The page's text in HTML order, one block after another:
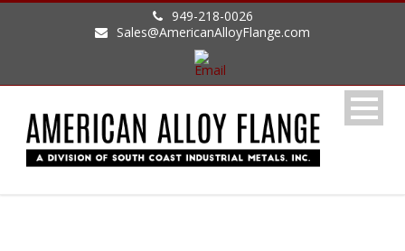
949-218-0026
Sales@AmericanAlloyFlange.com